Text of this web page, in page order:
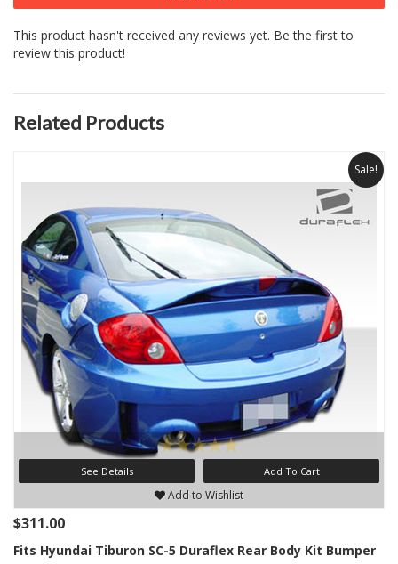
This product hasn't received any reviews yet. Be the first to
review this product!
Related Products
Sale!
See Details Add To Cart
Add to Wishlist
$311.00
Fits Hyundai Tiburon SC-5 Duraflex Rear Body Kit Bumper